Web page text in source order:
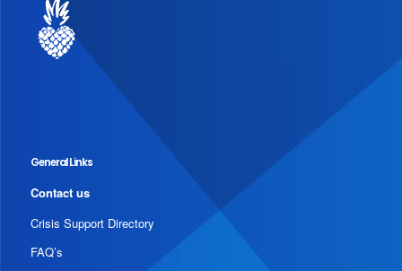
General Links
Contact us
Crisis Support Directory
FAQ’s